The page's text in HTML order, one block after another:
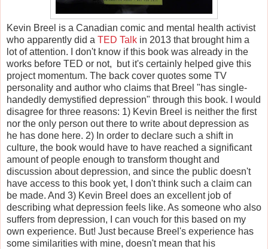
Kevin Breel is a Canadian comic and mental health activist
who apparently did a TED Talk in 2013 that brought him a
lot of attention. I don't know if this book was already in the
works before TED or not, but it's certainly helped give this
project momentum. The back cover quotes some TV
personality and author who claims that Breel "has single-
handedly demystified depression" through this book. I would
disagree for three reasons: 1) Kevin Breel is neither the first
nor the only person out there to write about depression as
he has done here. 2) In order to declare such a shift in
culture, the book would have to have reached a significant
amount of people enough to transform thought and
discussion about depression, and since the public doesn't
have access to this book yet, I don't think such a claim can
be made. And 3) Kevin Breel does an excellent job of
describing what depression feels like. As someone who also
suffers from depression, I can vouch for this based on my
own experience. But! Just because Breel's experience has
some similarities with mine, doesn't mean that his